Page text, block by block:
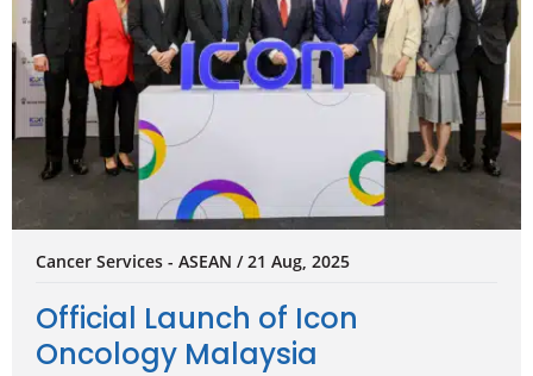
Cancer Services - ASEAN / 21 Aug, 2025
Official Launch of Icon
Oncology Malaysia